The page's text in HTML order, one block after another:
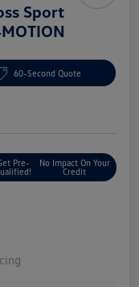
Sport
60-Second Quote
Pre-
No Impact On Your
Credit